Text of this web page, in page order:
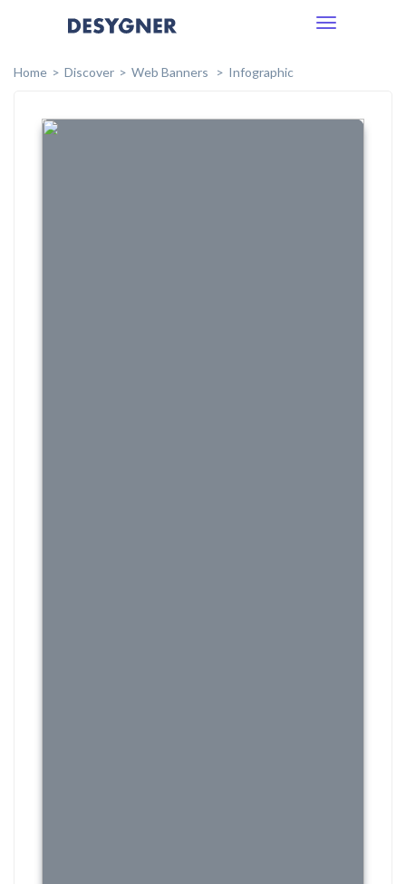
Toggle
Home
Discover Web Banners Infographic